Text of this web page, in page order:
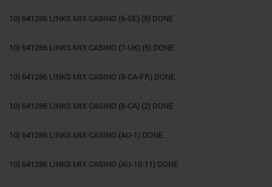
10) 641286 LINKS MIX CASINO (6-SE) (5) DONE
10) 641286 LINKS MIX CASINO (7-UK) (5) DONE
10) 641286 LINKS MIX CASINO (8-CA-FR) DONE
10) 641286 LINKS MIX CASINO (8-CA) (2) DONE
10) 641286 LINKS MIX CASINO (AU-1) DONE
10) 641286 LINKS MIX CASINO (AU-10-11) DONE